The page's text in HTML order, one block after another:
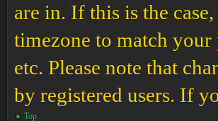
are in. If this is the
timezone to match
etc. Please note that
by registered users. If
Top